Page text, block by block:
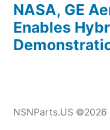
NASA, GE
Enables
NSNParts.US ©2026